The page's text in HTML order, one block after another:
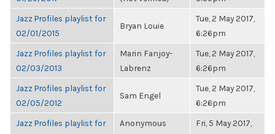
Jazz Profiles playlist for
02/01/2015
Bryan Louie
Tue, 2 May 2017,
6:26pm
Jazz Profiles playlist for
02/03/2013
Marin Fanjoy-
Labrenz
Tue, 2 May 2017,
6:26pm
Jazz Profiles playlist for
02/05/2012
Sam Engel
Tue, 2 May 2017,
6:26pm
Jazz Profiles playlist for
Anonymous
Fri, 5 May 2017,